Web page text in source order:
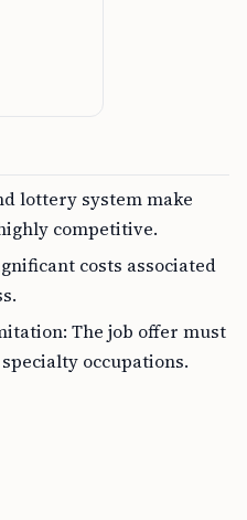
lottery system make
competitive.
costs associated
The job offer must
occupations.